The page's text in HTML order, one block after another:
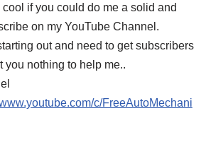
if you could do me a solid and
on my YouTube Channel.
out and need to get subscribers
you nothing to help me..
c/FreeAutoMechani